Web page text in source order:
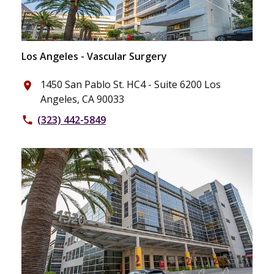
Los Angeles - Vascular Surgery
place
1450 San Pablo St. HC4 - Suite 6200 Los
Angeles, CA 90033
phone (323) 442-5849